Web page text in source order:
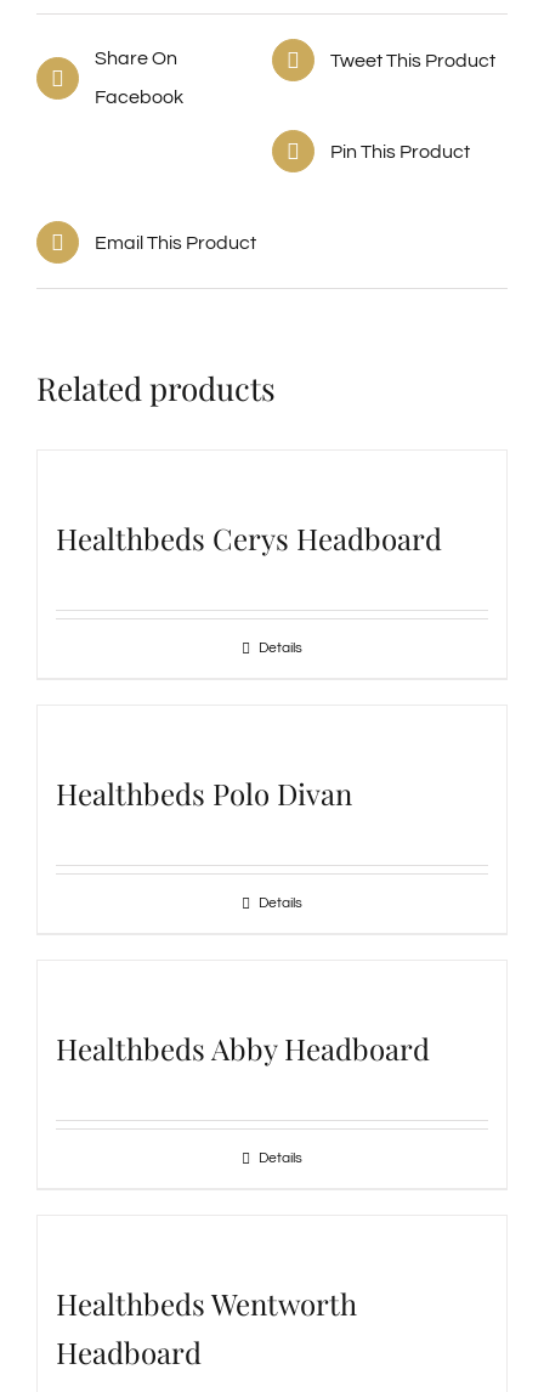
Share On
Facebook
Tweet This Product
Pin This Product
Email This Product
Related products
Healthbeds Cerys Headboard
Details
Healthbeds Polo Divan
Details
Healthbeds Abby Headboard
Details
Healthbeds Wentworth
Headboard